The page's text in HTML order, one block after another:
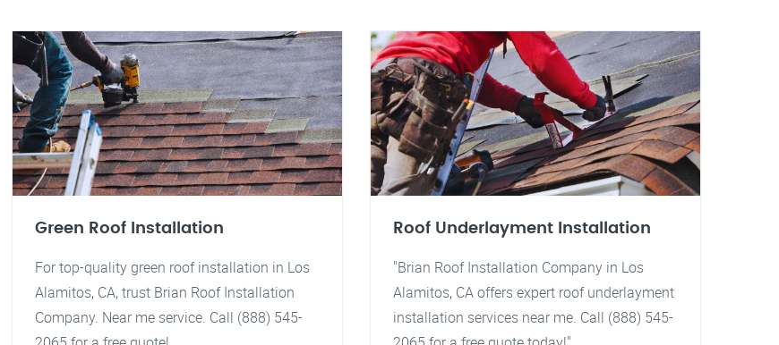
Green Roof Installation
For top-quality green roof installation in Los
Alamitos, CA, trust Brian Roof Installation
Company. Near me service. Call (888) 545-
Roof Underlayment Installation
"Brian Roof Installation Company in Los
Alamitos, CA offers expert roof underlayment
installation services near me. Call (888) 545-